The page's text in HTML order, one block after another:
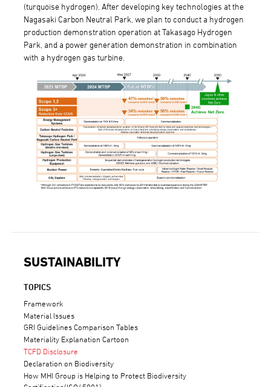
(turquoise hydrogen). After developing key technologies at the
Nagasaki Carbon Neutral Park, we plan to conduct a hydrogen
production demonstration operation at Takasago Hydrogen
Park, and a power generation demonstration in combination
with a hydrogen gas turbine.
SUSTAINABILITY
TOPICS
Framework
Material Issues
GRI Guidelines Comparison Tables
Materiality Explanation Cartoon
TCFD Disclosure
Declaration on Biodiversity
How MHI Group is Helping to Protect Biodiversity